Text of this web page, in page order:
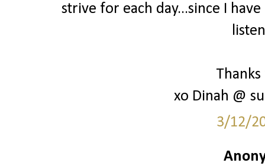
strive for each day...since I
xo Dinah @
3/12/